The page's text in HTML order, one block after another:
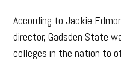
According to Jackie
director, Gadsden State
colleges in the nation to